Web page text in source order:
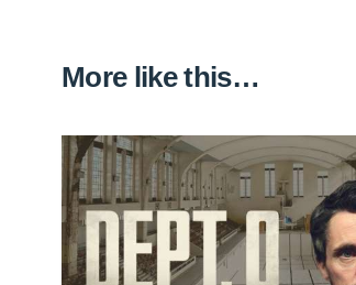
More like this…